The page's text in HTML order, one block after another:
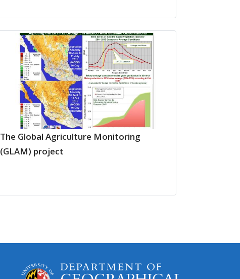
The Global Agriculture Monitoring
(GLAM) project